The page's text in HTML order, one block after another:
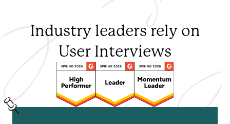
Industry leaders rely on
User Interviews